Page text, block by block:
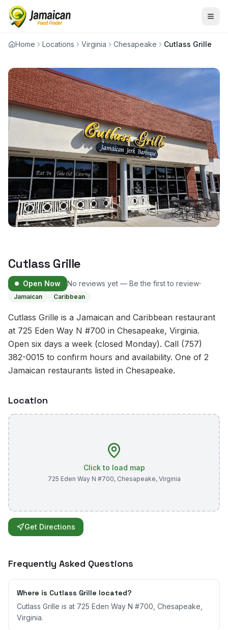
Home Locations Virginia Chesapeake Cutlass Grille
Cutlass Grille
Open Now No reviews yet — Be the first to review·
Jamaican Caribbean
Cutlass Grille is a Jamaican and Caribbean restaurant
at 725 Eden Way N #700 in Chesapeake, Virginia.
Open six days a week (closed Monday). Call (757)
382-0015 to confirm hours and availability. One of 2
Jamaican restaurants listed in Chesapeake.
Location
Click to load map
725 Eden Way N #700, Chesapeake, Virginia
Get Directions
Frequently Asked Questions
Where is Cutlass Grille located?
Cutlass Grille is at 725 Eden Way N #700, Chesapeake,
Virginia.